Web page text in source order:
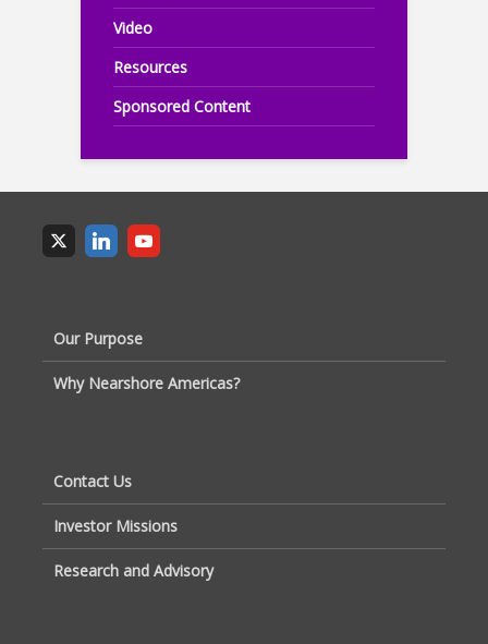
Video
Resources
Sponsored Content
Our Purpose
Why Nearshore Americas?
Contact Us
Investor Missions
Research and Advisory